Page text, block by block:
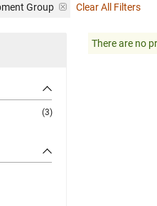
Group Clear All Filters
(3)
There are no